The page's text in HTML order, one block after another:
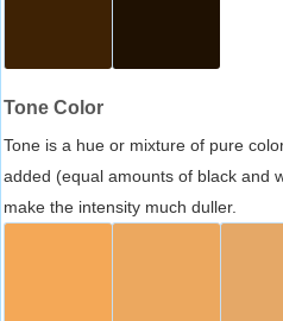
Tone Color
Tone is a hue or mixture of pure
added (equal amounts of black and
make the intensity much duller.